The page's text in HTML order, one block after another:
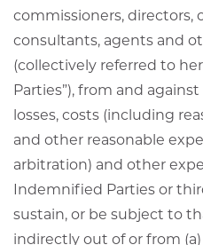
commissioners, directors,
consultants, agents and
(collectively referred to
Parties”), from and
losses, costs (including
and other reasonable
arbitration) and other
Indemnified Parties or
sustain, or be subject to
indirectly out of or from